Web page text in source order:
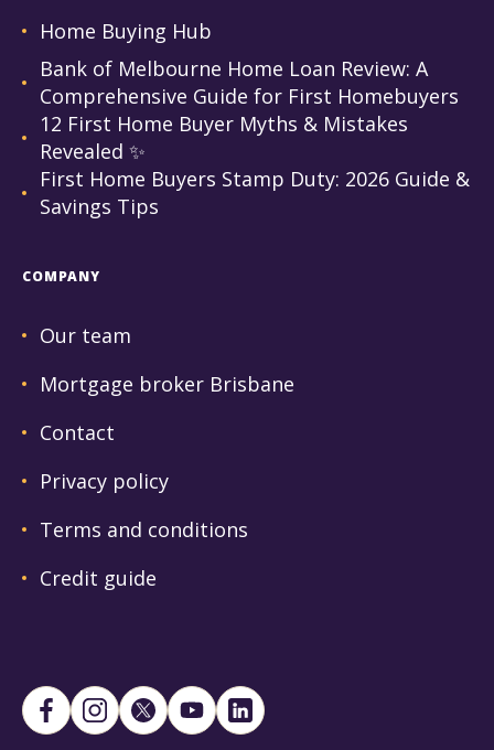
Home Buying Hub
Bank of Melbourne Home Loan Review: A
Comprehensive Guide for First Homebuyers
12 First Home Buyer Myths & Mistakes
Revealed ✨
First Home Buyers Stamp Duty: 2026 Guide &
Savings Tips
COMPANY
Our team
Mortgage broker Brisbane
Contact
Privacy policy
Terms and conditions
Credit guide